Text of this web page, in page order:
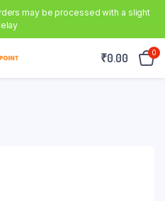
may be processed with a slight
₹0.00 0